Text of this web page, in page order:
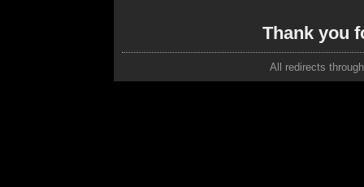
Thank you
All redirects